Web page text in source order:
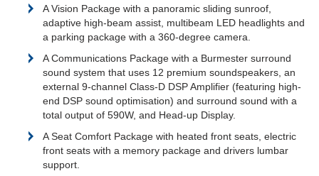
A Vision Package with a panoramic sliding sunroof,
adaptive high-beam assist, multibeam LED headlights and
a parking package with a 360-degree camera.
A Communications Package with a Burmester surround
sound system that uses 12 premium soundspeakers, an
external 9-channel Class-D DSP Amplifier (featuring high-
end DSP sound optimisation) and surround sound with a
total output of 590W, and Head-up Display.
A Seat Comfort Package with heated front seats, electric
front seats with a memory package and drivers lumbar
support.